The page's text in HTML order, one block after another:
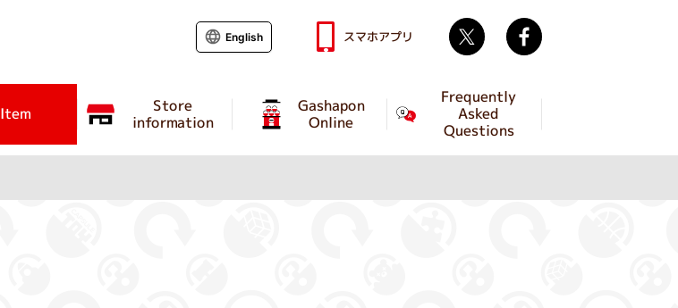
Item Store
information
Gashapon
Online
Frequently
Asked
Questions
English スマホアプリ Twitter